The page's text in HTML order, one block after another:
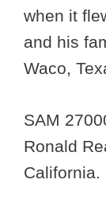
when it
and his
Waco,
SAM
Ronald
California.